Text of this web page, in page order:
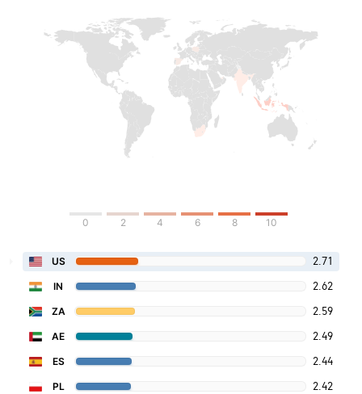
0 2 4 6 8 10
US 2.71
IN 2.62
ZA 2.59
AE 2.49
ES 2.44
PL 2.42